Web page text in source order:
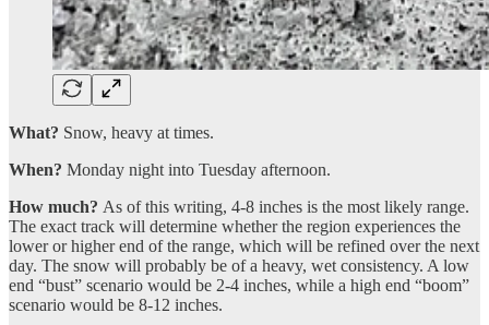
What? Snow, heavy at times.
When? Monday night into Tuesday afternoon.
How much? As of this writing, 4-8 inches is the most likely range.
The exact track will determine whether the region experiences the
lower or higher end of the range, which will be refined over the next
day. The snow will probably be of a heavy, wet consistency. A low
end “bust” scenario would be 2-4 inches, while a high end “boom”
scenario would be 8-12 inches.